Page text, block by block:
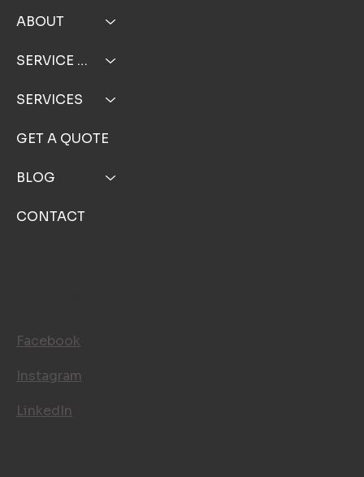
ABOUT
SERVICE AREA
SERVICES
GET A QUOTE
BLOG
CONTACT
Facebook
Instagram
LinkedIn